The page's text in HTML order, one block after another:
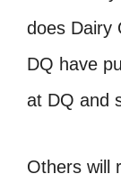
does Dairy
DQ have
at DQ and
Others will